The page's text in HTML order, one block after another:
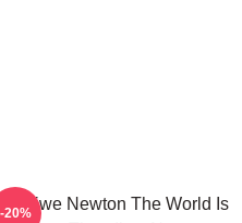
Newton The World Is
-20%